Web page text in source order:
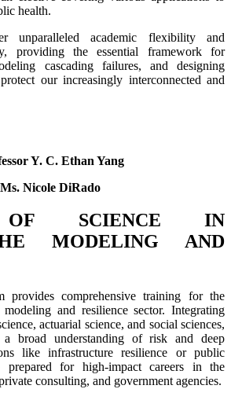
health.
unparalleled academic flexibility and
providing the essential framework for
cascading failures, and designing
our increasingly interconnected and
Y. C. Ethan Yang
Ms. Nicole DiRado
OF SCIENCE IN
MODELING AND
provides comprehensive training for the
modeling and resilience sector. Integrating
actuarial science, and social sciences,
broad understanding of risk and deep
like infrastructure resilience or public
prepared for high-impact careers in the
consulting, and government agencies.